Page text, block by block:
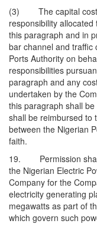
(3) The capital costs
responsibility
this paragraph and in
bar channel and traffic
Ports Authority on
responsibilities
paragraph and any
undertaken by the
this paragraph shall
shall be reimbursed to
between the Nigerian
faith.
19. Permission shall
the Nigerian Electric
Company for the
electricity generating
megawatts as part of
which govern such